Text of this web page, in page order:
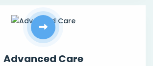
Advanced Care